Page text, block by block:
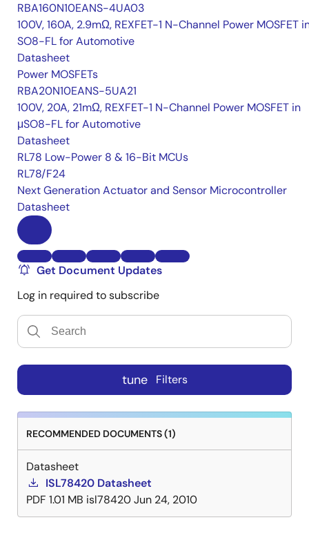
RBA160N10EANS-4UA03
100V, 160A, 2.9mΩ, REXFET-1 N-Channel Power MOSFET
SO8-FL for Automotive
Datasheet
Power MOSFETs
RBA20N10EANS-5UA21
100V, 20A, 21mΩ, REXFET-1 N-Channel Power MOSFET in
μSO8-FL for Automotive
Datasheet
RL78 Low-Power 8 & 16-Bit MCUs
RL78/F24
Next Generation Actuator and Sensor Microcontroller
Datasheet
Get Document Updates
Log in required to subscribe
tune Filters
RECOMMENDED DOCUMENTS (1)
Datasheet
ISL78420 Datasheet
PDF 1.01 MB isl78420Jun 24, 2010